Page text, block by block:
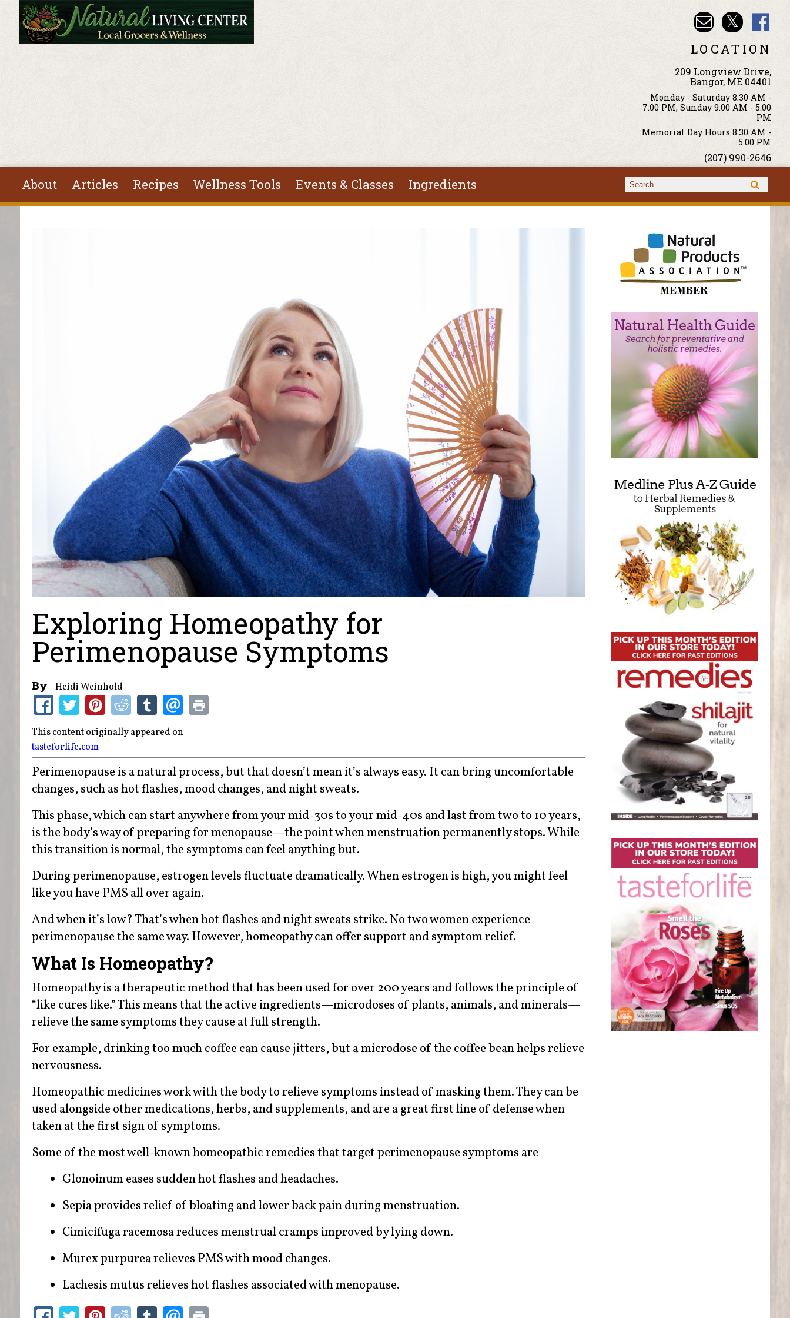
Skip to main content
LOCATION
209 Longview Drive,
Bangor, ME 04401
Monday - Saturday 8:30 AM -
7:00 PM, Sunday 9:00 AM - 5:00
PM
Memorial Day Hours 8:30 AM -
5:00 PM
(207) 990-2646
About Articles Recipes Wellness Tools Events & Classes Ingredients Search form
Search
Exploring Homeopathy for
Perimenopause Symptoms
By Heidi Weinhold
This content originally appeared on
tasteforlife.com
Perimenopause is a natural process, but that doesn’t mean it’s always easy. It can bring uncomfortable
changes, such as hot flashes, mood changes, and night sweats.
This phase, which can start anywhere from your mid-30s to your mid-40s and last from two to 10 years,
is the body’s way of preparing for menopause—the point when menstruation permanently stops. While
this transition is normal, the symptoms can feel anything but.
During perimenopause, estrogen levels fluctuate dramatically. When estrogen is high, you might feel
like you have PMS all over again.
And when it’s low? That’s when hot flashes and night sweats strike. No two women experience
perimenopause the same way. However, homeopathy can offer support and symptom relief.
What Is Homeopathy?
Homeopathy is a therapeutic method that has been used for over 200 years and follows the principle of
“like cures like.” This means that the active ingredients—microdoses of plants, animals, and minerals—
relieve the same symptoms they cause at full strength.
For example, drinking too much coffee can cause jitters, but a microdose of the coffee bean helps relieve
nervousness.
Homeopathic medicines work with the body to relieve symptoms instead of masking them. They can be
used alongside other medications, herbs, and supplements, and are a great first line of defense when
taken at the first sign of symptoms.
Some of the most well-known homeopathic remedies that target perimenopause symptoms are
Glonoinum eases sudden hot flashes and headaches.
Sepia provides relief of bloating and lower back pain during menstruation.
Cimicifuga racemosa reduces menstrual cramps improved by lying down.
Murex purpurea relieves PMS with mood changes.
Lachesis mutus relieves hot flashes associated with menopause.